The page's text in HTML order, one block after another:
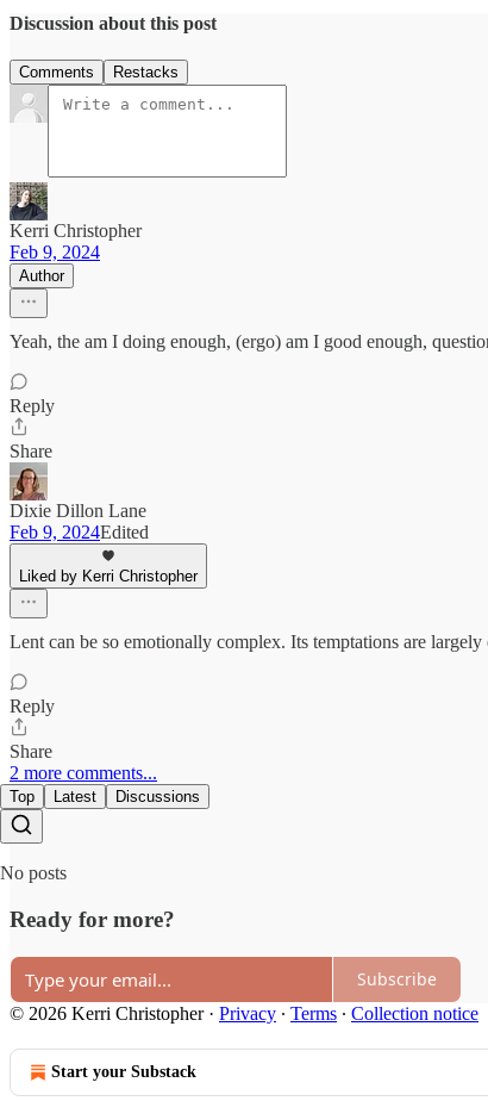
Discussion about this post
Comments Restacks
Kerri Christopher
Feb 9, 2024
Author
Yeah, the am I doing enough, (ergo) am I good enough,
Reply
Share
Dixie Dillon Lane
Feb 9, 2024Edited
Liked by Kerri Christopher
Lent can be so emotionally complex. Its temptations are
Reply
Share
2 more comments...
Top Latest Discussions
No posts
Ready for more?
Subscribe
© 2026 Kerri Christopher· Privacy ∙ Terms ∙ Collection notice
Start your Substack